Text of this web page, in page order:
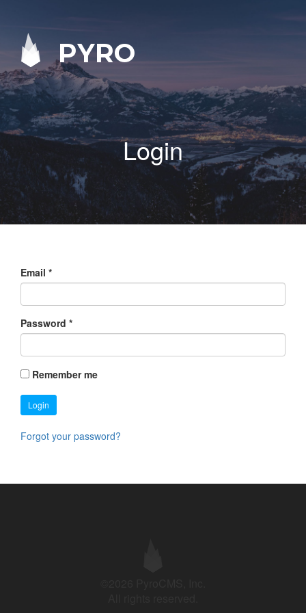
PYRO
Login
Email *
Password *
Remember me
Login
Forgot your password?